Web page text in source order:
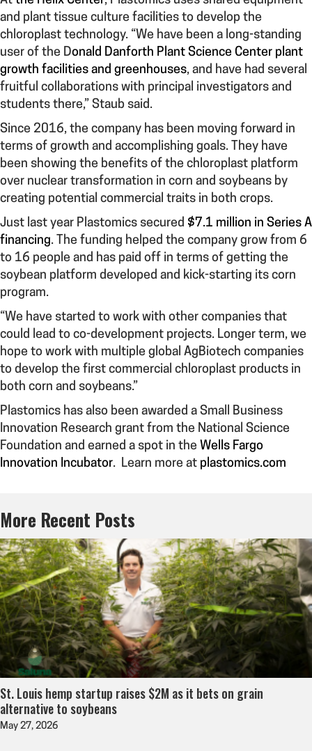
and plant tissue culture facilities to develop the
chloroplast technology. “We have been a long-standing
user of the Donald Danforth Plant Science Center plant
growth facilities and greenhouses, and have had several
fruitful collaborations with principal investigators and
students there,” Staub said.
Since 2016, the company has been moving forward in
terms of growth and accomplishing goals. They have
been showing the benefits of the chloroplast platform
over nuclear transformation in corn and soybeans by
creating potential commercial traits in both crops.
Just last year Plastomics secured $7.1 million in Series A
financing. The funding helped the company grow from 6
to 16 people and has paid off in terms of getting the
soybean platform developed and kick-starting its corn
program.
“We have started to work with other companies that
could lead to co-development projects. Longer term, we
hope to work with multiple global AgBiotech companies
to develop the first commercial chloroplast products in
both corn and soybeans.”
Plastomics has also been awarded a Small Business
Innovation Research grant from the National Science
Foundation and earned a spot in the Wells Fargo
Innovation Incubator. Learn more at plastomics.com
More Recent Posts
St. Louis hemp startup raises $2M as it bets on grain
alternative to soybeans
May 27, 2026